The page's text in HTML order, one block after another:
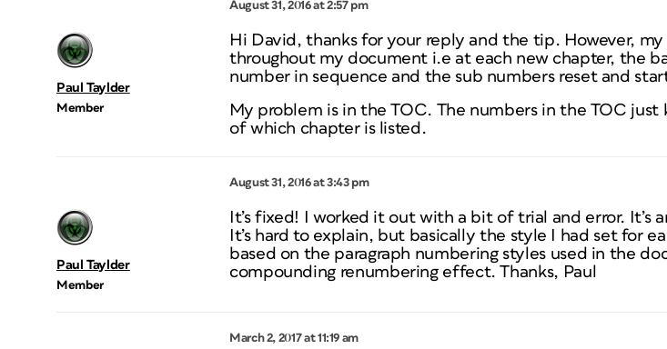
August 31, 2016 at 2:57 pm
Paul Taylder
Member
Hi David, thanks for your reply and the tip. However,
throughout my document i.e at each new chapter, the
number in sequence and the sub numbers reset and
My problem is in the TOC. The numbers in the TOC just
of which chapter is listed.
August 31, 2016 at 3:43 pm
Paul Taylder
Member
It’s fixed! I worked it out with a bit of trial and error. It’s
It’s hard to explain, but basically the style I had set for
based on the paragraph numbering styles used in the
compounding renumbering effect. Thanks, Paul
March 2, 2017 at 11:19 am